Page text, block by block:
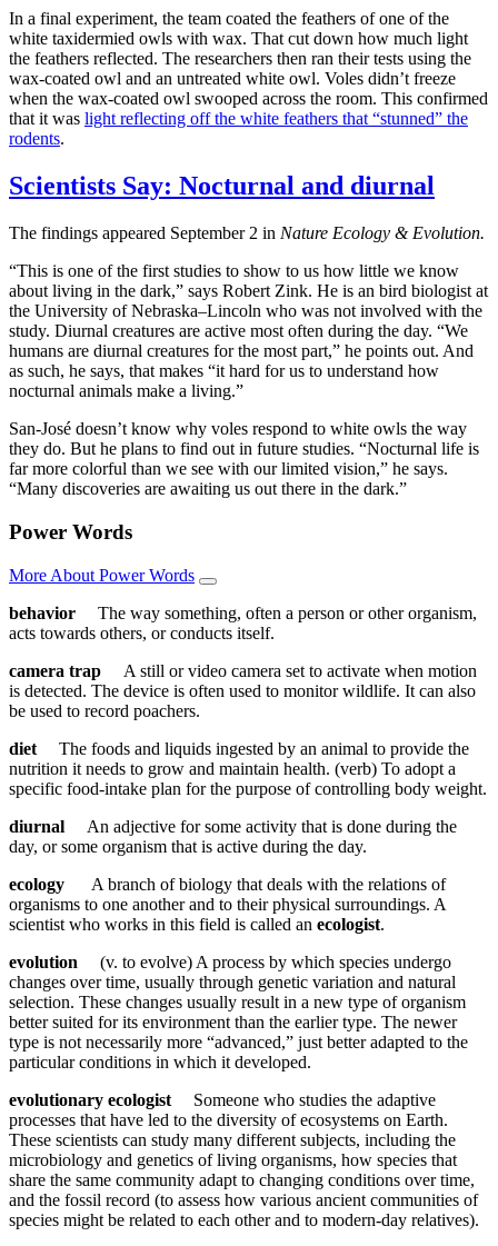
In a final experiment, the team coated the feathers of one of the
white taxidermied owls with wax. That cut down how much light
the feathers reflected. The researchers then ran their tests using the
wax-coated owl and an untreated white owl. Voles didn’t freeze
when the wax-coated owl swooped across the room. This confirmed
that it was light reflecting off the white feathers that “stunned” the
rodents.
Scientists Say: Nocturnal and diurnal
The findings appeared September 2 in Nature Ecology & Evolution.
“This is one of the first studies to show to us how little we know
about living in the dark,” says Robert Zink. He is an bird biologist at
the University of Nebraska–Lincoln who was not involved with the
study. Diurnal creatures are active most often during the day. “We
humans are diurnal creatures for the most part,” he points out. And
as such, he says, that makes “it hard for us to understand how
nocturnal animals make a living.”
San-José doesn’t know why voles respond to white owls the way
they do. But he plans to find out in future studies. “Nocturnal life is
far more colorful than we see with our limited vision,” he says.
“Many discoveries are awaiting us out there in the dark.”
Power Words
More About Power Words
behavior The way something, often a person or other organism,
acts towards others, or conducts itself.
camera trap A still or video camera set to activate when motion
is detected. The device is often used to monitor wildlife. It can also
be used to record poachers.
diet The foods and liquids ingested by an animal to provide the
nutrition it needs to grow and maintain health. (verb) To adopt a
specific food-intake plan for the purpose of controlling body weight.
diurnal An adjective for some activity that is done during the
day, or some organism that is active during the day.
ecology A branch of biology that deals with the relations of
organisms to one another and to their physical surroundings. A
scientist who works in this field is called an ecologist.
evolution (v. to evolve) A process by which species undergo
changes over time, usually through genetic variation and natural
selection. These changes usually result in a new type of organism
better suited for its environment than the earlier type. The newer
type is not necessarily more “advanced,” just better adapted to the
particular conditions in which it developed.
evolutionary ecologist Someone who studies the adaptive
processes that have led to the diversity of ecosystems on Earth.
These scientists can study many different subjects, including the
microbiology and genetics of living organisms, how species that
share the same community adapt to changing conditions over time,
and the fossil record (to assess how various ancient communities of
species might be related to each other and to modern-day relatives).